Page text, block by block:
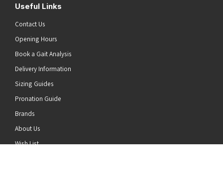
Useful Links
Contact Us
Opening Hours
Book a Gait Analysis
Delivery Information
Sizing Guides
Pronation Guide
Brands
About Us
Wish List